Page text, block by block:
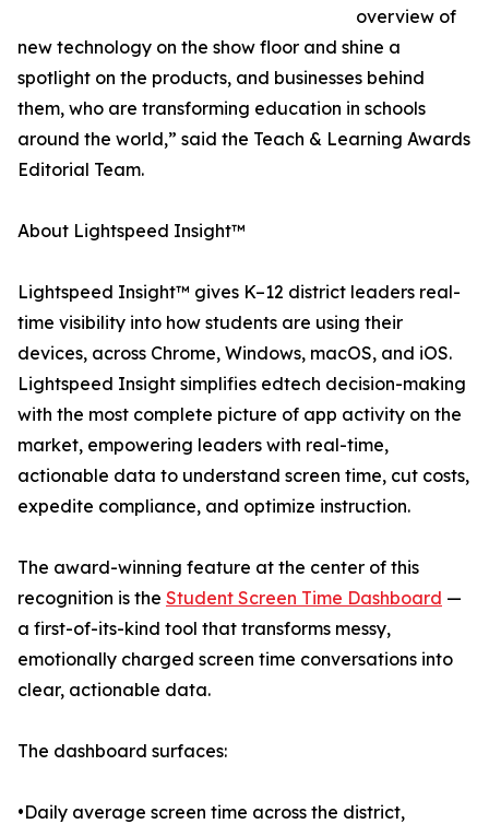
overview of
new technology on the show floor and shine a
spotlight on the products, and businesses behind
them, who are transforming education in schools
around the world,” said the Teach & Learning Awards
Editorial Team.
About Lightspeed Insight™
Lightspeed Insight™ gives K–12 district leaders real-
time visibility into how students are using their
devices, across Chrome, Windows, macOS, and iOS.
Lightspeed Insight simplifies edtech decision-making
with the most complete picture of app activity on the
market, empowering leaders with real-time,
actionable data to understand screen time, cut costs,
expedite compliance, and optimize instruction.
The award-winning feature at the center of this
recognition is the Student Screen Time Dashboard —
a first-of-its-kind tool that transforms messy,
emotionally charged screen time conversations into
clear, actionable data.
The dashboard surfaces:
•Daily average screen time across the district,